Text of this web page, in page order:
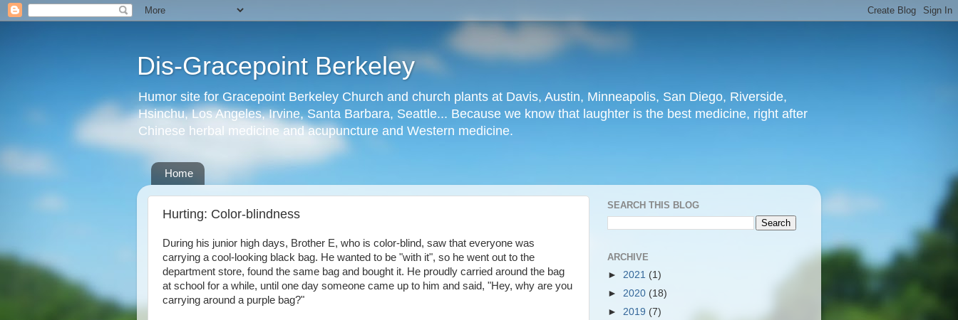
Dis-Gracepoint Berkeley
Humor site for Gracepoint Berkeley Church and church plants at Davis, Austin, Minneapolis, San Diego, Riverside,
Hsinchu, Los Angeles, Irvine, Santa Barbara, Seattle... Because we know that laughter is the best medicine, right after
Chinese herbal medicine and acupuncture and Western medicine.
Home
Hurting: Color-blindness
During his junior high days, Brother E, who is color-blind, saw that everyone was
carrying a cool-looking black bag. He wanted to be "with it", so he went out to the
department store, found the same bag and bought it. He proudly carried around the bag
at school for a while, until one day someone came up to him and said, "Hey, why are you
carrying around a purple bag?"
SEARCH THIS BLOG
ARCHIVE
► 2021 (1)
► 2020 (18)
► 2019 (7)